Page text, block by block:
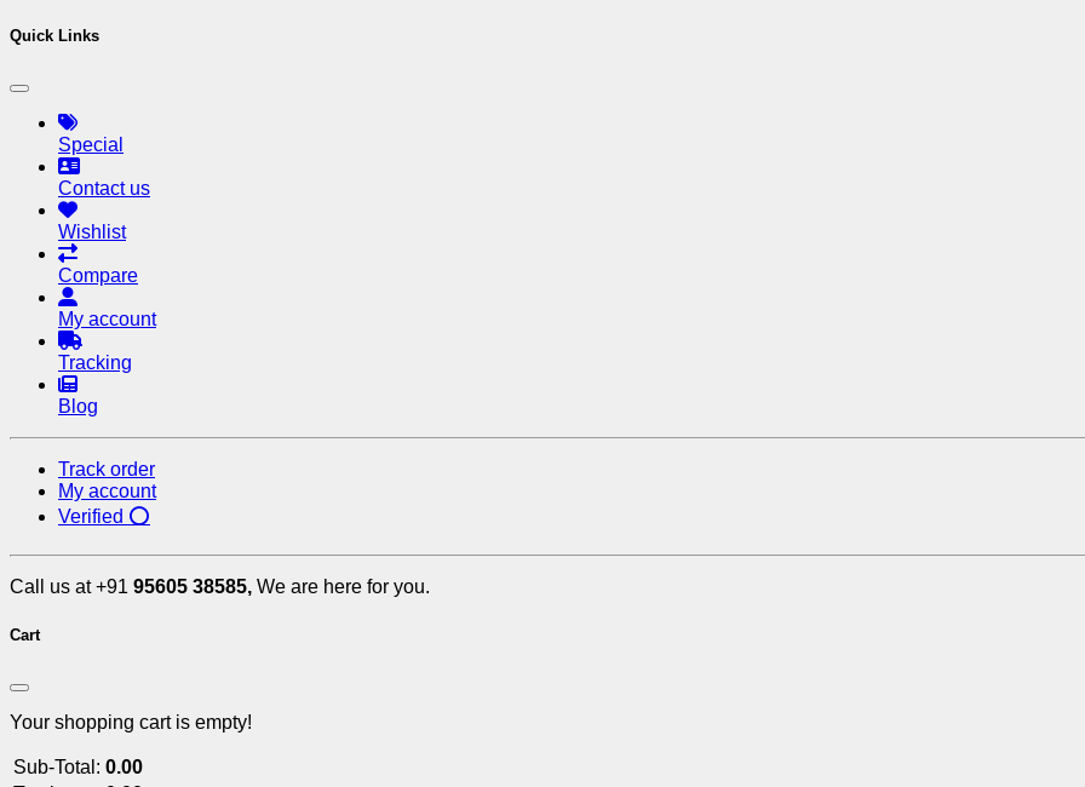
Quick Links
Special
Contact us
Wishlist
Compare
My account
Tracking
Blog
Track order
My account
Verified ⭕
Call us at +91 95605 38585, We are here for you.
Cart
Your shopping cart is empty!
Sub-Total: 0.00